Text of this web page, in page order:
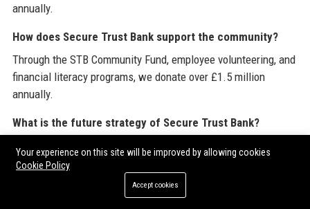
annually.
How does Secure Trust Bank support the community?
Through the STB Community Fund, employee volunteering, and
financial literacy programs, we donate over £1.5 million
annually.
What is the future strategy of Secure Trust Bank?
Our roadmap includes expanding BNPL services, launching a
green mortgages product, and integrating Open Banking for
Your experience on this site will be improved by allowing cookies
Cookie Policy
Accept cookies